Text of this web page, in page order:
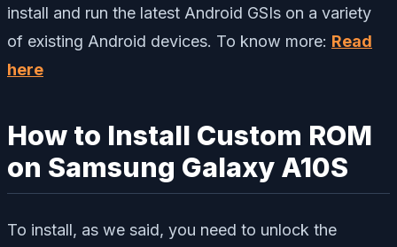
install and run the latest Android GSIs on a variety
of existing Android devices. To know more: Read
here
How to Install Custom ROM
on Samsung Galaxy A10S
To install, as we said, you need to unlock the